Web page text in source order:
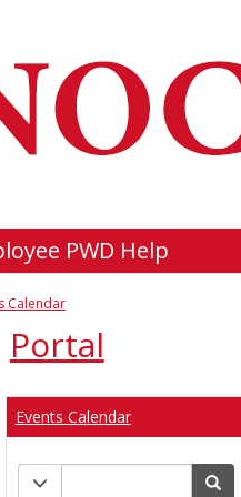
PWD Help
Calendar
Portal
Events Calendar
Calendar quick filter